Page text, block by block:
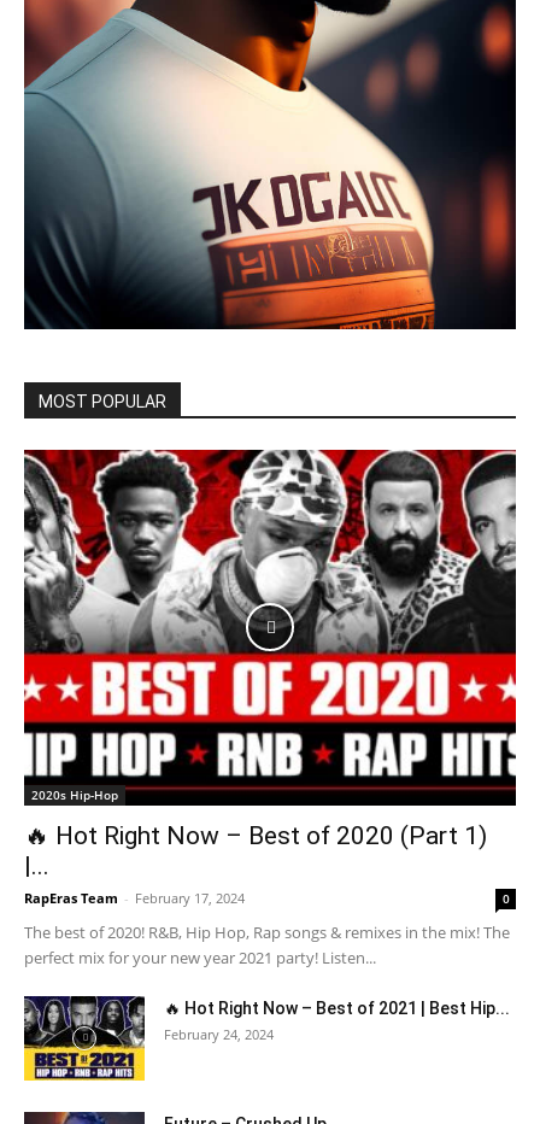
MOST POPULAR
2020s Hip-Hop
🔥 Hot Right Now – Best of 2020 (Part 1)
|...
RapEras Team - February 17, 2024 0
The best of 2020! R&B, Hip Hop, Rap songs & remixes in the mix! The
perfect mix for your new year 2021 party! Listen...
🔥 Hot Right Now – Best of 2021 | Best Hip...
February 24, 2024